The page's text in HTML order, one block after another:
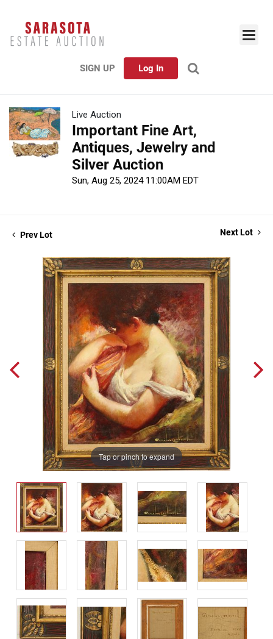
SIGN UP Log In
Live Auction
Important Fine Art,
Antiques, Jewelry and
Silver Auction
Sun, Aug 25, 2024 11:00AM EDT
Prev Lot Next Lot
Tap or pinch to expand